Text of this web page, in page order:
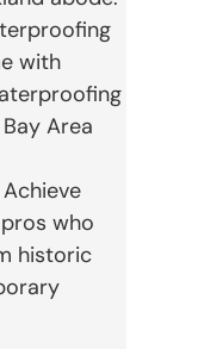
with
Area
who
historic